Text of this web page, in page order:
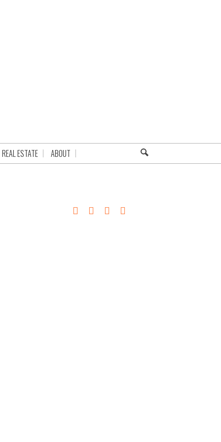
REAL ESTATE ABOUT